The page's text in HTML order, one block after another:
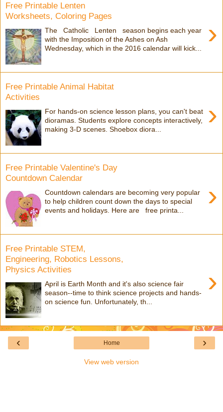
Free Printable Lenten
Worksheets, Coloring Pages
›
The Catholic Lenten season begins each year
with the Imposition of the Ashes on Ash
Wednesday, which in the 2016 calendar will kick...
Free Printable Animal Habitat
Activities
›
For hands-on science lesson plans, you can't beat
dioramas. Students explore concepts interactively,
making 3-D scenes. Shoebox diora...
Free Printable Valentine's Day
Countdown Calendar
›
Countdown calendars are becoming very popular
to help children count down the days to special
events and holidays. Here are free printa...
Free Printable STEM,
Engineering, Robotics Lessons,
Physics Activities
›
April is Earth Month and it's also science fair
season--time to think science projects and hands-
on science fun. Unfortunately, th...
‹ ›
Home
View web version